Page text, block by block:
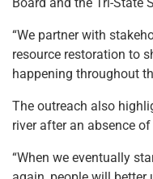
“We partner with
resource restoration to
happening throughout
The outreach also
river after an absence
“When we eventually